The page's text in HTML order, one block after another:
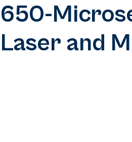
650-
Laser and